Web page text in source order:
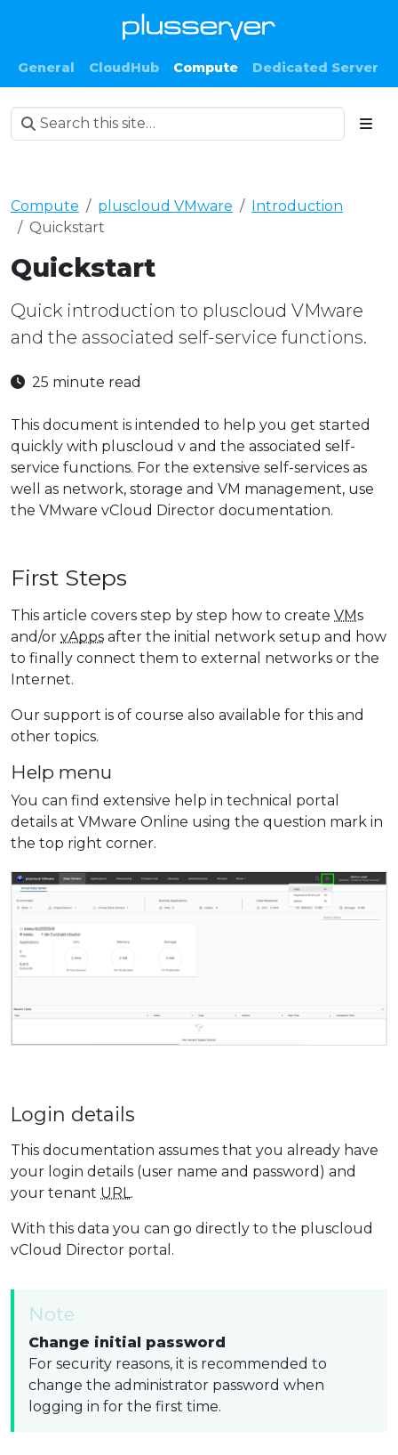
General CloudHub Compute Dedicated Server
Compute pluscloud VMware
Introduction
Quickstart
Quickstart
Quick introduction to pluscloud VMware
and the associated self-service functions.
25 minute read
This document is intended to help you get started
quickly with pluscloud v and the associated self-
service functions. For the extensive self-services as
well as network, storage and VM management, use
the VMware vCloud Director documentation.
First Steps
This article covers step by step how to create VMs
and/or vApps after the initial network setup and how
to finally connect them to external networks or the
Internet.
Our support is of course also available for this and
other topics.
Help menu
You can find extensive help in technical portal
details at VMware Online using the question mark in
the top right corner.
Login details
This documentation assumes that you already have
your login details (user name and password) and
your tenant URL.
With this data you can go directly to the pluscloud
vCloud Director portal.
Note
Change initial password
For security reasons, it is recommended to
change the administrator password when
logging in for the first time.